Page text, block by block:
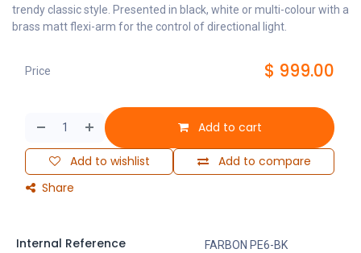
trendy classic style. Presented in black, white or multi-colour with a
brass matt flexi-arm for the control of directional light.
Add to cart
Add to compare
Add to wishlist
Share
Price $ 999.00
Internal Reference FARBON PE6-BK